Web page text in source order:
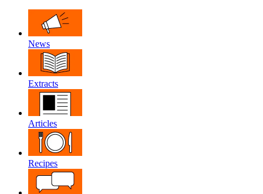
News
Extracts
Articles
Recipes